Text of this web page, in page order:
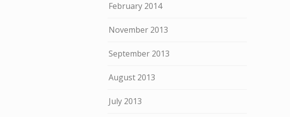
February 2014
November 2013
September 2013
August 2013
July 2013